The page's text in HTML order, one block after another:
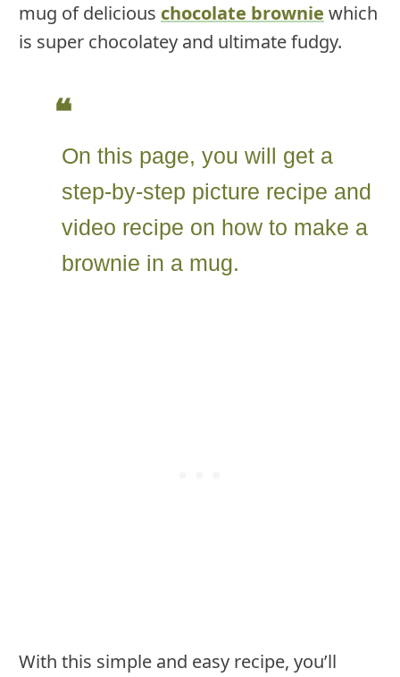
mug of delicious chocolate brownie which
is super chocolatey and ultimate fudgy.
On this page, you will get a
step-by-step picture recipe and
video recipe on how to make a
brownie in a mug.
With this simple and easy recipe, you’ll